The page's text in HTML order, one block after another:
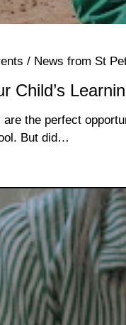
/ News from St
Child’s
the perfect
But did…